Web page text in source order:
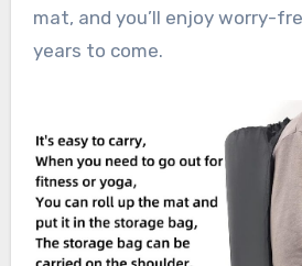
mat, and you’ll enjoy worry-
years to come.